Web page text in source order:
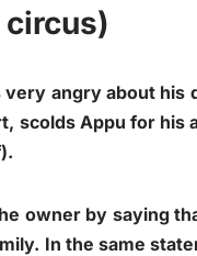
circus)
angry about his
scolds Appu for his
owner by saying
In the same